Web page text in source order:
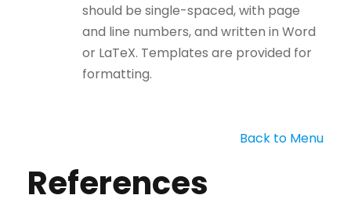
should be single-spaced, with page
and line numbers, and written in Word
or LaTeX. Templates are provided for
formatting.
Back to Menu
References